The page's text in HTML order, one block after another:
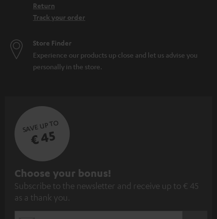
Return
Track your order
Store Finder
Experience our products up close and let us advise you
personally in the store.
SAVE UP TO
€ 45
S
u
b
Choose your bonus!
Subscribe to the newsletter and receive up to € 45
as a thank you.